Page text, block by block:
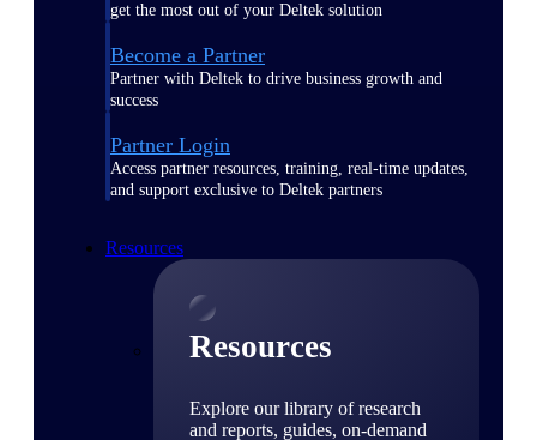
get the most out of your Deltek solution
Become a Partner
Partner with Deltek to drive business growth and
success
Partner Login
Access partner resources, training, real-time updates,
and support exclusive to Deltek partners
Resources
Resources
Explore our library of research
and reports, guides, on-demand